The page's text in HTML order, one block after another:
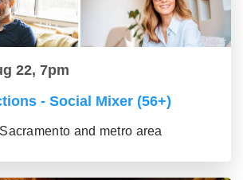
22, 7pm
- Social Mixer (56+)
and metro area